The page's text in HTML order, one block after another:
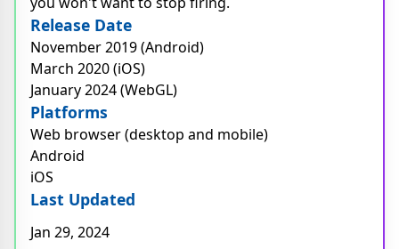
Release Date
November 2019 (Android)
March 2020 (iOS)
January 2024 (WebGL)
Platforms
Web browser (desktop and mobile)
Android
iOS
Last Updated
Jan 29, 2024